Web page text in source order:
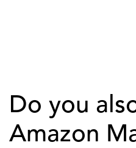
Do you
Amazon